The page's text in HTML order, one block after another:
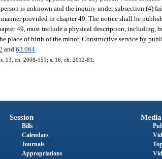
is unknown and the inquiry under subsection (4)
provided in chapter 49. The notice shall be
49, must include a physical description, including,
place of birth of the minor. Constructive service by
and63.064
13, ch. 2008-151; s. 16, ch. 2012-81.
Session
Bills
Calendars
Journals
Appropriations
Media